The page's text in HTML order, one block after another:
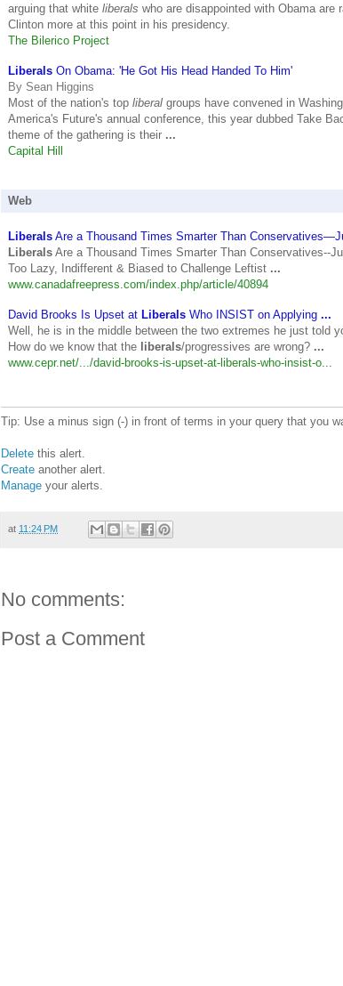
arguing that white liberals who are disappointed with Obama are
Clinton more at this point in his presidency.
The Bilerico Project
Liberals On Obama: 'He Got His Head Handed To Him'
By Sean Higgins
Most of the nation's top liberal groups have convened in
America's Future's annual conference, this year dubbed Take
theme of the gathering is their ...
Capital Hill
Web
Liberals Are a Thousand Times Smarter Than
Liberals Are a Thousand Times Smarter Than Conservatives--
Too Lazy, Indifferent & Biased to Challenge Leftist ...
www.canadafreepress.com/index.php/article/40894
David Brooks Is Upset at Liberals Who INSIST on Applying ...
Well, he is in the middle between the two extremes he just told
How do we know that the liberals/progressives are wrong? ...
www.cepr.net/.../david-brooks-is-upset-at-liberals-who-insist-o...
Tip: Use a minus sign (-) in front of terms in your query that you
Delete this alert.
Create another alert.
Manage your alerts.
at 11:24 PM
No comments:
Post a Comment